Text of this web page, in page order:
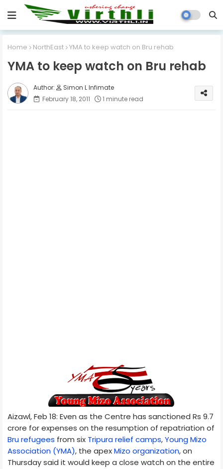
Home NorthEast YMA to keep watch on Bru rehab
YMA to keep watch on Bru rehab
Simon L Infimate
February 18, 2011
1 minute read
Aizawl, Feb 18: Even as the Centre has sanctioned Rs 9.7
crore for expenses on the resumption of repatriation of
Bru refugees from six Tripura relief camps,Young Mizo
Association (YMA), the apexMizo organization, on
Thursday said it would keep a close watch on the entire